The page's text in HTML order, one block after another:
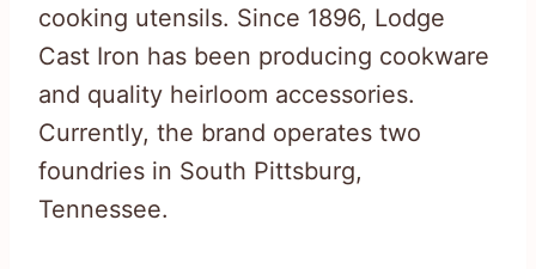
cooking utensils. Since 1896, Lodge
Cast Iron has been producing cookware
and quality heirloom accessories.
Currently, the brand operates two
foundries in South Pittsburg,
Tennessee.